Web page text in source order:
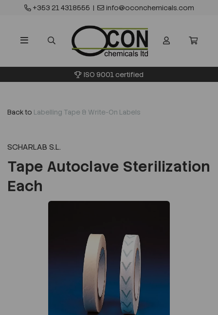
+353 21 4318555 | info@oconchemicals.com
ISO 9001 certified
Back to Labelling Tape & Write-On Labels
SCHARLAB S.L.
Tape Autoclave Sterilization
Each